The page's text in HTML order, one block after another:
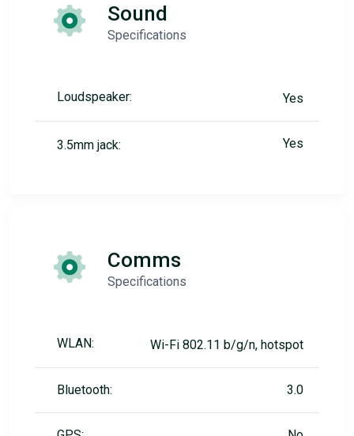
Sound
Specifications
Loudspeaker: Yes
3.5mm jack: Yes
Comms
Specifications
WLAN: Wi-Fi 802.11 b/g/n, hotspot
Bluetooth: 3.0